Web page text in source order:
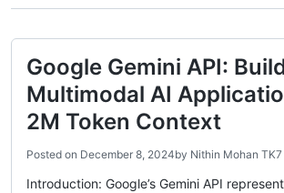
Google Gemini API:
Multimodal AI
2M Token Context
Posted on December 8, 2024by Nithin Mohan TK7
Introduction: Google’s Gemini API